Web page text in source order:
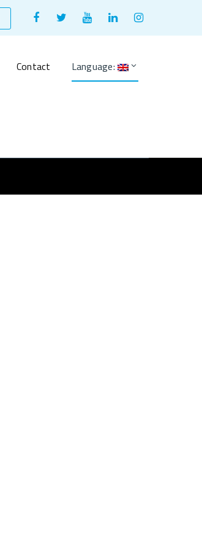
Facebook
Profile
Twitter
Profile
Youtube
Profile
LinkedIn
Profile
Instagram
Profile
Contact Language: